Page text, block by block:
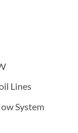
Lines
System